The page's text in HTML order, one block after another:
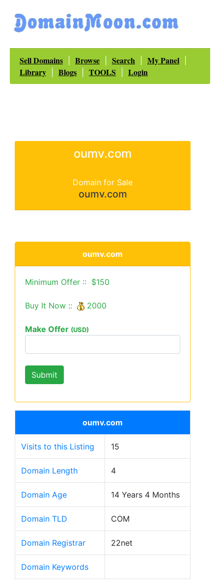
Sell Domains Browse Search My Panel
Library Blogs TOOLS Login
oumv.com
Domain for Sale
oumv.com
oumv.com
Minimum Offer :: $150
Buy It Now :: 2000
Make Offer (USD)
oumv.com
Visits to this Listing 15
Domain Length 4
Domain Age 14 Years 4 Months
Domain TLD COM
Domain Registrar 22net
Domain Keywords